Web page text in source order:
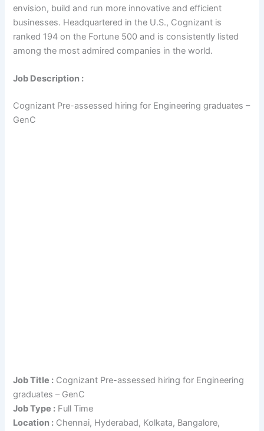
envision, build and run more innovative and efficient
businesses. Headquartered in the U.S., Cognizant is
ranked 194 on the Fortune 500 and is consistently listed
among the most admired companies in the world.
Job Description :
Cognizant Pre-assessed hiring for Engineering graduates –
GenC
Job Title : Cognizant Pre-assessed hiring for Engineering
graduates – GenC
Job Type : Full Time
Location : Chennai, Hyderabad, Kolkata, Bangalore,